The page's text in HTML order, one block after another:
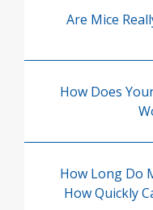
Are Mice
How Does
How Long Do
How Quickly